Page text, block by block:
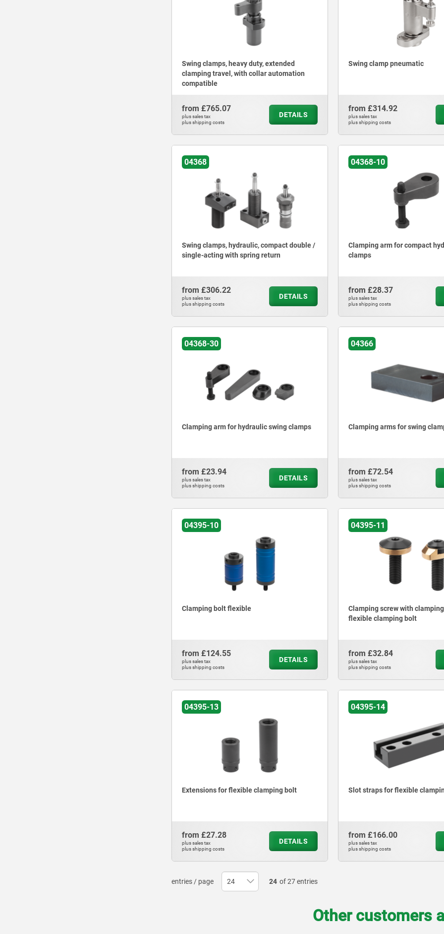
Swing clamps, heavy duty, extended
clamping travel, with collar automation
compatible
from £765.07
plus sales tax
plus shipping costs
DETAILS
Swing clamp pneumatic
from £314.92
plus sales tax
plus shipping costs
04368
Swing clamps, hydraulic, compact double /
single-acting with spring return
from £306.22
plus sales tax
plus shipping costs
DETAILS
04368-10
Clamping arm for compact
clamps
from £28.37
plus sales tax
plus shipping costs
04368-30
Clamping arm for hydraulic swing clamps
from £23.94
plus sales tax
plus shipping costs
DETAILS
04366
Clamping arms for swing
from £72.54
plus sales tax
plus shipping costs
04395-10
Clamping bolt flexible
from £124.55
plus sales tax
plus shipping costs
DETAILS
04395-11
Clamping screw with
flexible clamping bolt
from £32.84
plus sales tax
plus shipping costs
04395-13
Extensions for flexible clamping bolt
from £27.28
plus sales tax
plus shipping costs
DETAILS
04395-14
Slot straps for flexible
from £166.00
plus sales tax
plus shipping costs
entries / page 24 of 27 entries
Other customers